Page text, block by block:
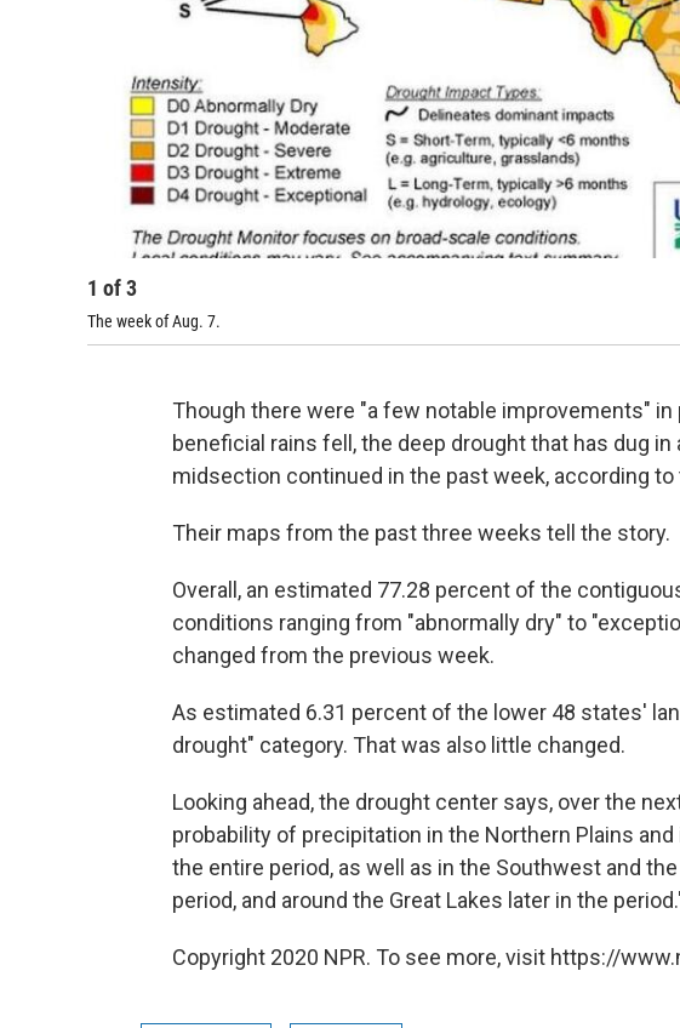
1 of3
The week of Aug. 7.
Though there were "a few notable improvements" in
beneficial rains fell, the deep drought that has dug
midsection continued in the past week, according
Their maps from the past three weeks tell the story.
Overall, an estimated 77.28 percent of the
conditions ranging from "abnormally dry" to
changed from the previous week.
As estimated 6.31 percent of the lower 48 states'
drought" category. That was also little changed.
Looking ahead, the drought center says, over the
probability of precipitation in the Northern Plains
the entire period, as well as in the Southwest and
period, and around the Great Lakes later in the
Copyright 2020 NPR. To see more, visit https://